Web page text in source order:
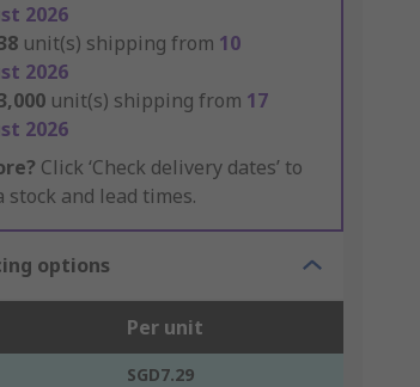
2026
unit(s) shipping from 10
2026
unit(s) shipping from 17
2026
Click ‘Check delivery dates’ to
stock and lead times.
options
Per unit
SGD7.29